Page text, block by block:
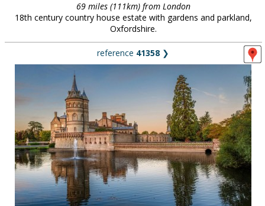
69 miles (111km) from London
18th century country house estate with gardens and parkland,
Oxfordshire.
reference 41358 ❯